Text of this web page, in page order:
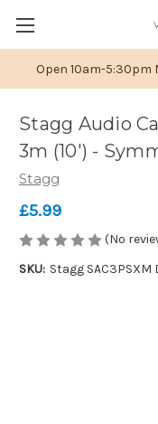
Open 10am-5:30pm
Stagg Audio
3m (10') -
Stagg
£5.99
(No
SKU: Stagg SAC3PSXM